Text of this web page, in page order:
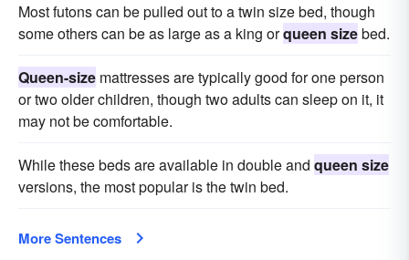
Most futons can be pulled out to a twin size bed, though
some others can be as large as a king orqueen sizebed.
Queen-size mattresses are typically good for one person
or two older children, though two adults can sleep on it, it
may not be comfortable.
While these beds are available in double and queen size
versions, the most popular is the twin bed.
More Sentences